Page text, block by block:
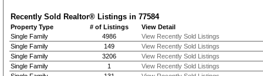
Recently Sold Realtor® Listings in 77584
Property Type # of Listings
View Detail
Single Family
4986
View Recently Sold Listings
Single Family
149
View Recently Sold Listings
Single Family
3206
View Recently Sold Listings
Single Family
1
View Recently Sold Listings